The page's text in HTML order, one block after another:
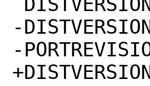
-DISTVERSION=
-
+DISTVERSION=